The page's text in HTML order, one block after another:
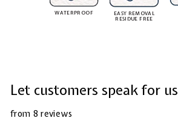
WATERPROOF
EASY REMOVAL
RESIDUE FREE
Let customers speak for us
from 8 reviews